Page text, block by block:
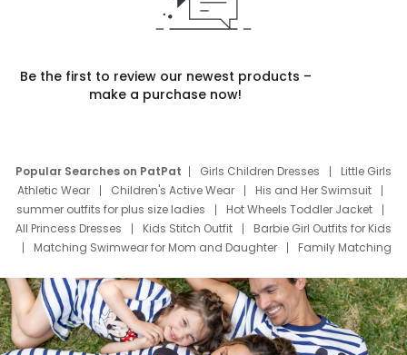
Be the first to review our newest products –
make a purchase now!
Popular Searches on PatPat Girls Children Dresses
Little Girls
Athletic Wear
Children's Active Wear
His and Her Swimsuit
summer outfits for plus size ladies
Hot Wheels Toddler Jacket
All Princess Dresses
Kids Stitch Outfit
Barbie Girl Outfits for Kids
Matching Swimwear for Mom and Daughter
Family Matching
Deals
Father Son Thanksgiving Shirts
Dress Set for Family
Mom Mini Dress
Black Father T Shirts
Stitch Clothing Girls
Elsa Frozen Dresses
Cruise Oitfits